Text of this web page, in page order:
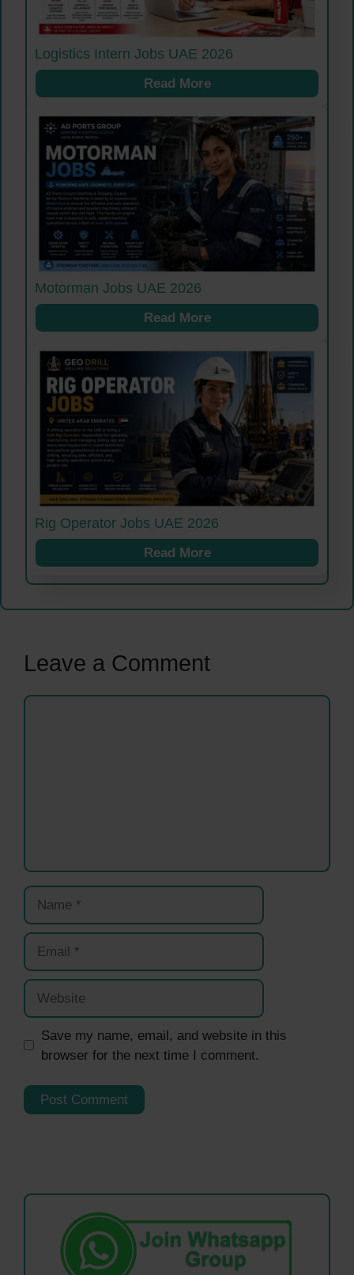
Logistics Intern Jobs UAE 2026
Read More
Motorman Jobs UAE 2026
Read More
Rig Operator Jobs UAE 2026
Read More
Leave a Comment
Comment
Name
Email
Website
Save my name, email, and website in this
browser for the next time I comment.